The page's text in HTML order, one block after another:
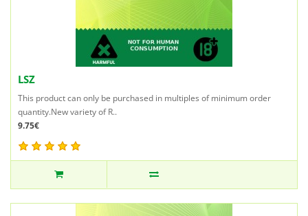
LSZ
This product can only be purchased in multiples of minimum order
quantity.New variety of R..
9.75€